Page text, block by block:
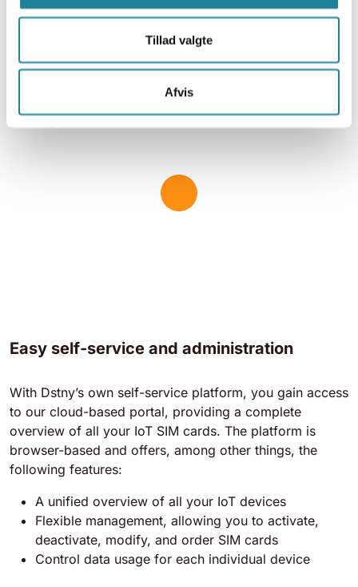
Tillad valgte
Afvis
require higher data volumes.
Data and SMS
Higher speeds
Easy self-service and administration
With Dstny’s own self-service platform, you gain access
to our cloud-based portal, providing a complete
overview of all your IoT SIM cards. The platform is
browser-based and offers, among other things, the
following features:
A unified overview of all your IoT devices
Flexible management, allowing you to activate,
deactivate, modify, and order SIM cards
Control data usage for each individual device